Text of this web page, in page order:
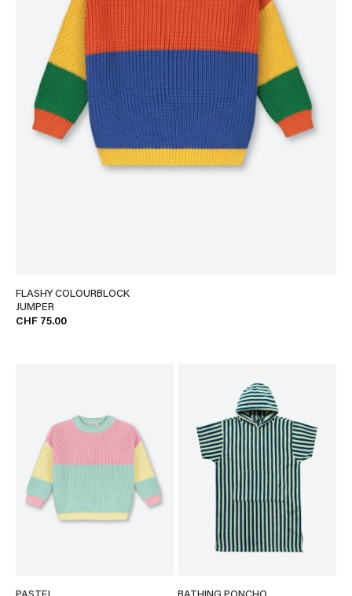
FLASHY COLOURBLOCK
JUMPER
CHF 75.00